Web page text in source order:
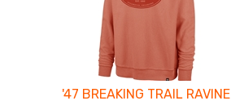
'47 BREAKING TRAIL RAVINE